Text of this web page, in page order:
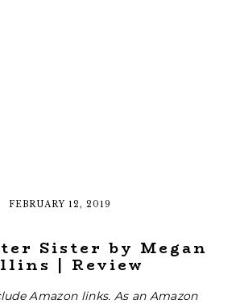
FEBRUARY 12, 2019
Sister by Megan
| Review
Amazon links. As an Amazon